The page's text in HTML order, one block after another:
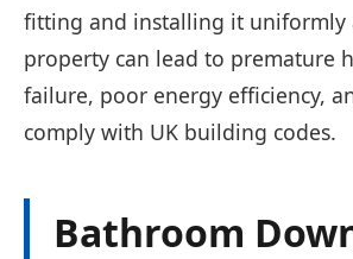
fitting and installing it uniformly
property can lead to premature
failure, poor energy efficiency,
comply with UK building codes.
Bathroom